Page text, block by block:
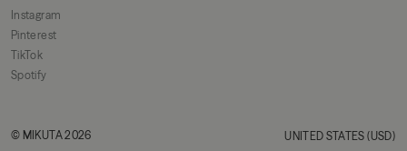
Instagram
Pinterest
TikTok
Spotify
© MIKUTA 2026 UNITED STATES (USD)